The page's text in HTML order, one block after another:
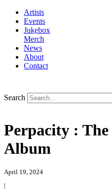
Artists
Events
Jukebox
Merch
News
About
Contact
Search
Perpacity :
Album
April 19, 2024